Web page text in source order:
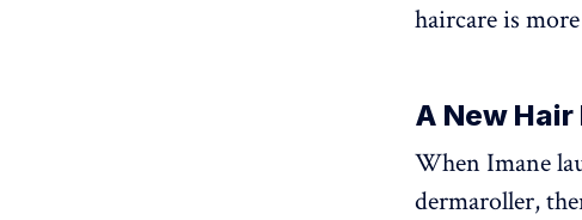
haircare is
A New
When Imane
dermaroller,